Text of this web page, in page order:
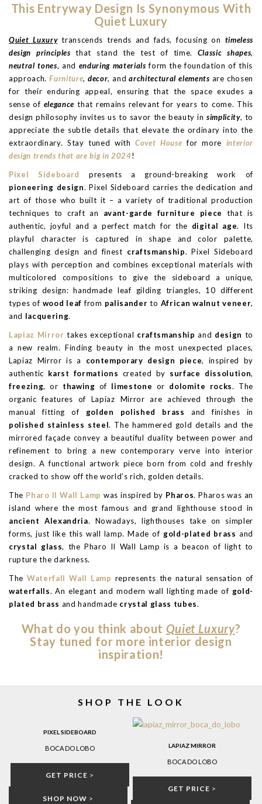
This Entryway Design Is Synonymous With
Quiet Luxury
Quiet Luxurytranscends trends and fads, focusing on timeless
design principles that stand the test of time. Classic shapes,
neutral tones, and enduring materials form the foundation of this
approach.Furniture,decor, andarchitectural elements are chosen
for their enduring appeal, ensuring that the space exudes a
sense of elegance that remains relevant for years to come. This
design philosophy invites us to savor the beauty in simplicity, to
appreciate the subtle details that elevate the ordinary into the
extraordinary. Stay tuned withCovet House for more interior
design trends that are big in 2024!
Pixel Sideboard
presents a ground-breaking work of
pioneering design. Pixel Sideboard carries the dedication and
art of those who built it – a variety of traditional production
techniques to craft an avant-garde furniture piece
that is
authentic, joyful and a perfect match for the digital age. Its
playful character is captured in shape and color palette,
challenging design and finest craftsmanship. Pixel Sideboard
plays with perception and combines exceptional materials with
multicolored compositions to give the sideboard a unique,
striking design: handmade leaf gilding triangles, 10 different
types of wood leaf from palisander to African walnut veneer,
and lacquering.
Lapiaz Mirror takes exceptional craftsmanship and design to
a new realm. Finding beauty in the most unexpected places,
Lapiaz Mirror is a contemporary design piece, inspired by
authentic karst formations created by surface dissolution,
freezing, or thawing of limestone or dolomite rocks. The
organic features of Lapiaz Mirror are achieved through the
manual fitting of golden polished brass
and finishes in
polished stainless steel. The hammered gold details and the
mirrored façade convey a beautiful duality between power and
refinement to bring a new contemporary verve into interior
design. A functional artwork piece born from cold and freshly
cracked to show off the world’s rich, golden details.
The Pharo II Wall Lamp was inspired by Pharos. Pharos was an
island where the most famous and grand lighthouse stood in
ancient Alexandria. Nowadays, lighthouses take on simpler
forms, just like this wall lamp. Made of gold-plated brass and
crystal glass, the Pharo II Wall Lamp is a beacon of light to
rupture the darkness.
TheWaterfall Wall Lamp represents the natural sensation of
waterfalls. An elegant and modern wall lighting made of gold-
plated brass and handmade crystal glass tubes.
What do you think about Quiet Luxury?
Stay tuned for more interior design
inspiration!
SHOP THE LOOK
PIXEL SIDEBOARD
BOCA DO LOBO
GET PRICE >
SHOP NOW >
LAPIAZ MIRROR
BOCA DO LOBO
GET PRICE >